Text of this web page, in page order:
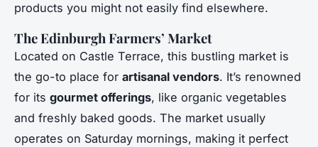
products you might not easily find elsewhere.
The Edinburgh Farmers’ Market
Located on Castle Terrace, this bustling market is
the go-to place for artisanal vendors. It’s renowned
for its gourmet offerings, like organic vegetables
and freshly baked goods. The market usually
operates on Saturday mornings, making it perfect